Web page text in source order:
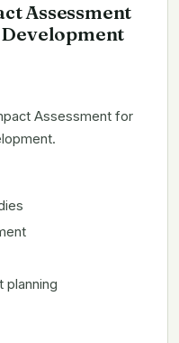
Assessment
Assessment for
planning